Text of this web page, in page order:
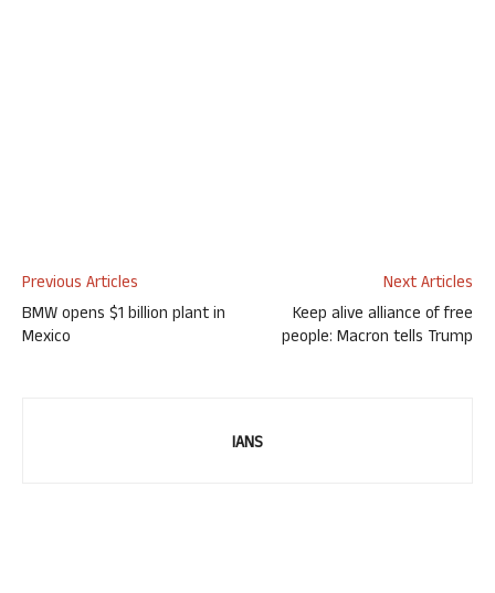
Previous Articles
BMW opens $1 billion plant in
Mexico
Next Articles
Keep alive alliance of free
people: Macron tells Trump
IANS